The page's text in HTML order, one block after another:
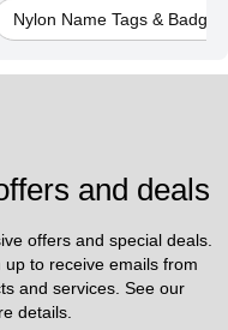
Nylon Name Tags & Badges
and deals
offers and special deals.
to receive emails from
details.